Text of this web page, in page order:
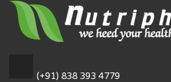
(+91) 838 393 4779